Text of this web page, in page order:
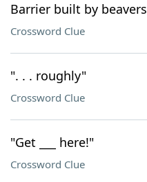
Barrier built by beavers
Crossword Clue
". . . roughly"
Crossword Clue
"Get ___ here!"
Crossword Clue